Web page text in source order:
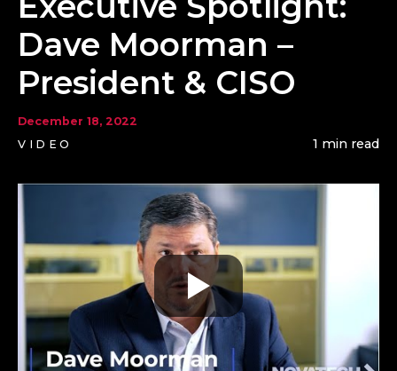
Dave Moorman –
President & CISO
December 18, 2022
VIDEO
1 min read